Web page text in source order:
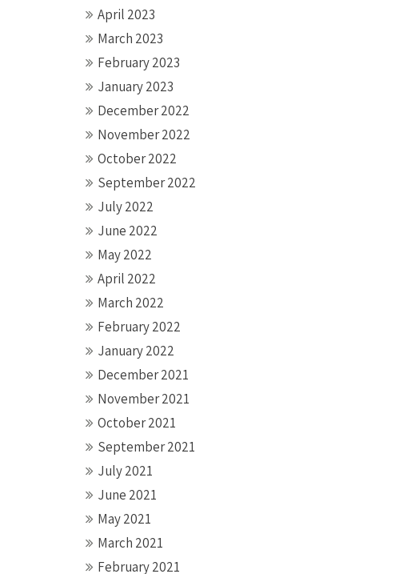
April 2023
March 2023
February 2023
January 2023
December 2022
November 2022
October 2022
September 2022
July 2022
June 2022
May 2022
April 2022
March 2022
February 2022
January 2022
December 2021
November 2021
October 2021
September 2021
July 2021
June 2021
May 2021
March 2021
February 2021